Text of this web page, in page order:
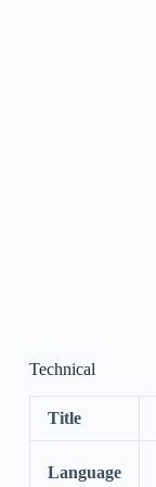
Technical
Title
Language